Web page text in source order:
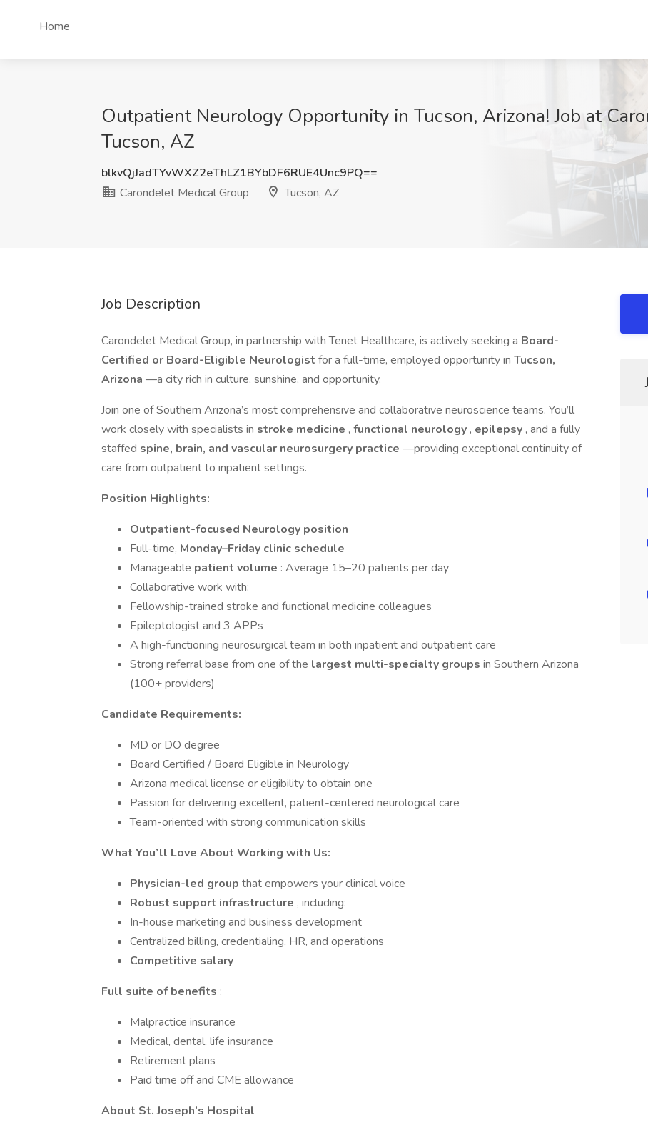
Home
Outpatient Neurology Opportunity in Tucson, Arizona! Job at
Tucson, AZ
blkvQjJadTYvWXZ2eThLZ1BYbDF6RUE4Unc9PQ==
Carondelet Medical Group
Tucson, AZ
Job Description
Carondelet Medical Group, in partnership with Tenet Healthcare, is actively seeking a Board-
Certified or Board-Eligible Neurologist for a full-time, employed opportunity in Tucson,
Arizona —a city rich in culture, sunshine, and opportunity.
Join one of Southern Arizona’s most comprehensive and collaborative neuroscience teams. You’ll
work closely with specialists in stroke medicine , functional neurology , epilepsy , and a fully
staffed spine, brain, and vascular neurosurgery practice —providing exceptional continuity of
care from outpatient to inpatient settings.
Position Highlights:
Outpatient-focused Neurology position
Full-time, Monday–Friday clinic schedule
Manageable patient volume : Average 15–20 patients per day
Collaborative work with:
Fellowship-trained stroke and functional medicine colleagues
Epileptologist and 3 APPs
A high-functioning neurosurgical team in both inpatient and outpatient care
Strong referral base from one of the largest multi-specialty groups in Southern Arizona
(100+ providers)
Candidate Requirements:
MD or DO degree
Board Certified / Board Eligible in Neurology
Arizona medical license or eligibility to obtain one
Passion for delivering excellent, patient-centered neurological care
Team-oriented with strong communication skills
What You’ll Love About Working with Us:
Physician-led group that empowers your clinical voice
Robust support infrastructure , including:
In-house marketing and business development
Centralized billing, credentialing, HR, and operations
Competitive salary
Full suite of benefits :
Malpractice insurance
Medical, dental, life insurance
Retirement plans
Paid time off and CME allowance
About St. Joseph’s Hospital